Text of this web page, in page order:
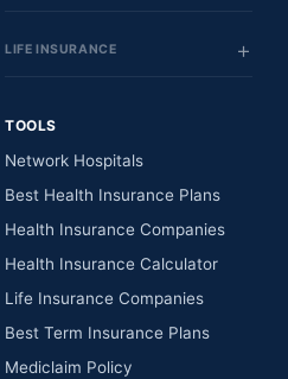
LIFE INSURANCE
TOOLS
Network Hospitals
Best Health Insurance Plans
Health Insurance Companies
Health Insurance Calculator
Life Insurance Companies
Best Term Insurance Plans
Mediclaim Policy